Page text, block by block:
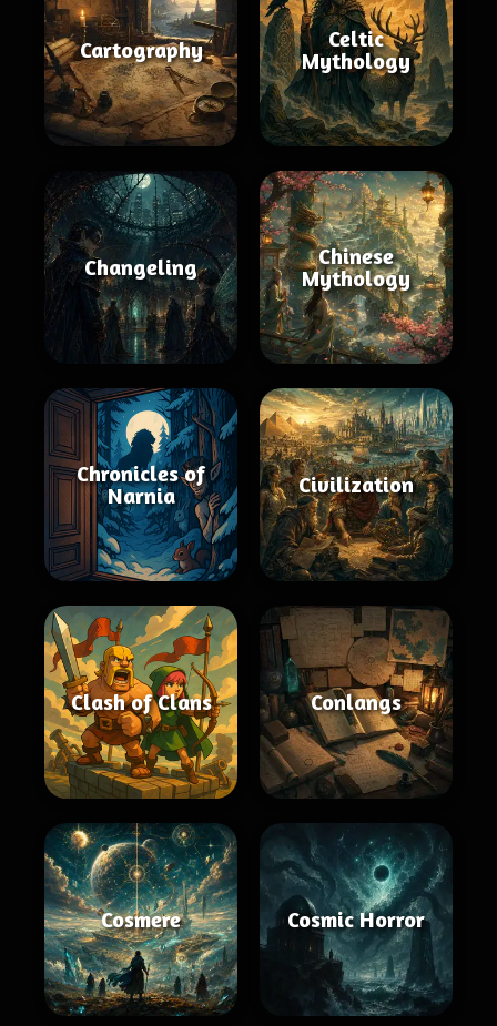
Cartography
Celtic
Mythology
Changeling
Chinese
Mythology
Chronicles of
Narnia
Civilization
Clash of Clans Conlangs
Cosmere Cosmic Horror